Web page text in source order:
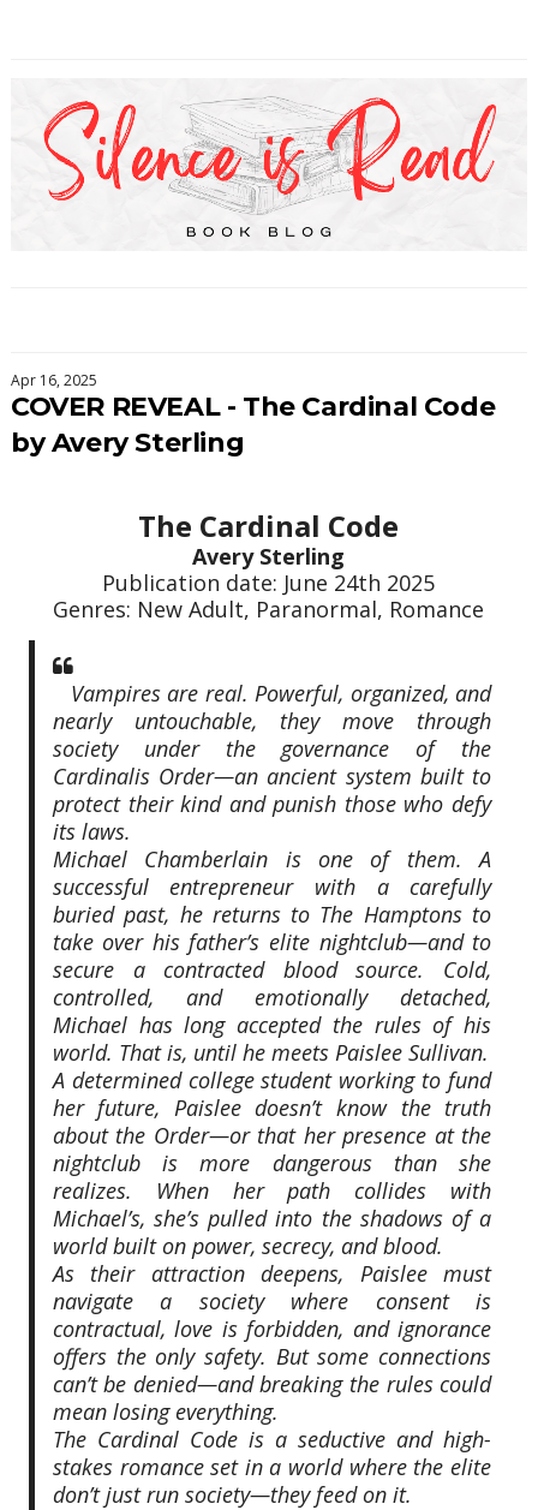
Apr 16, 2025
COVER REVEAL - The Cardinal Code
by Avery Sterling
The Cardinal Code
Avery Sterling
Publication date: June 24th 2025
Genres: New Adult, Paranormal, Romance
Vampires are real. Powerful, organized, and
nearly untouchable, they move through
society under the governance of the
Cardinalis Order—an ancient system built to
protect their kind and punish those who defy
its laws.
Michael Chamberlain is one of them. A
successful entrepreneur with a carefully
buried past, he returns to The Hamptons to
take over his father’s elite nightclub—and to
secure a contracted blood source. Cold,
controlled, and emotionally detached,
Michael has long accepted the rules of his
world. That is, until he meets Paislee Sullivan.
A determined college student working to fund
her future, Paislee doesn’t know the truth
about the Order—or that her presence at the
nightclub is more dangerous than she
realizes. When her path collides with
Michael’s, she’s pulled into the shadows of a
world built on power, secrecy, and blood.
As their attraction deepens, Paislee must
navigate a society where consent is
contractual, love is forbidden, and ignorance
offers the only safety. But some connections
can’t be denied—and breaking the rules could
mean losing everything.
The Cardinal Code is a seductive and high-
stakes romance set in a world where the elite
don’t just run society—they feed on it.